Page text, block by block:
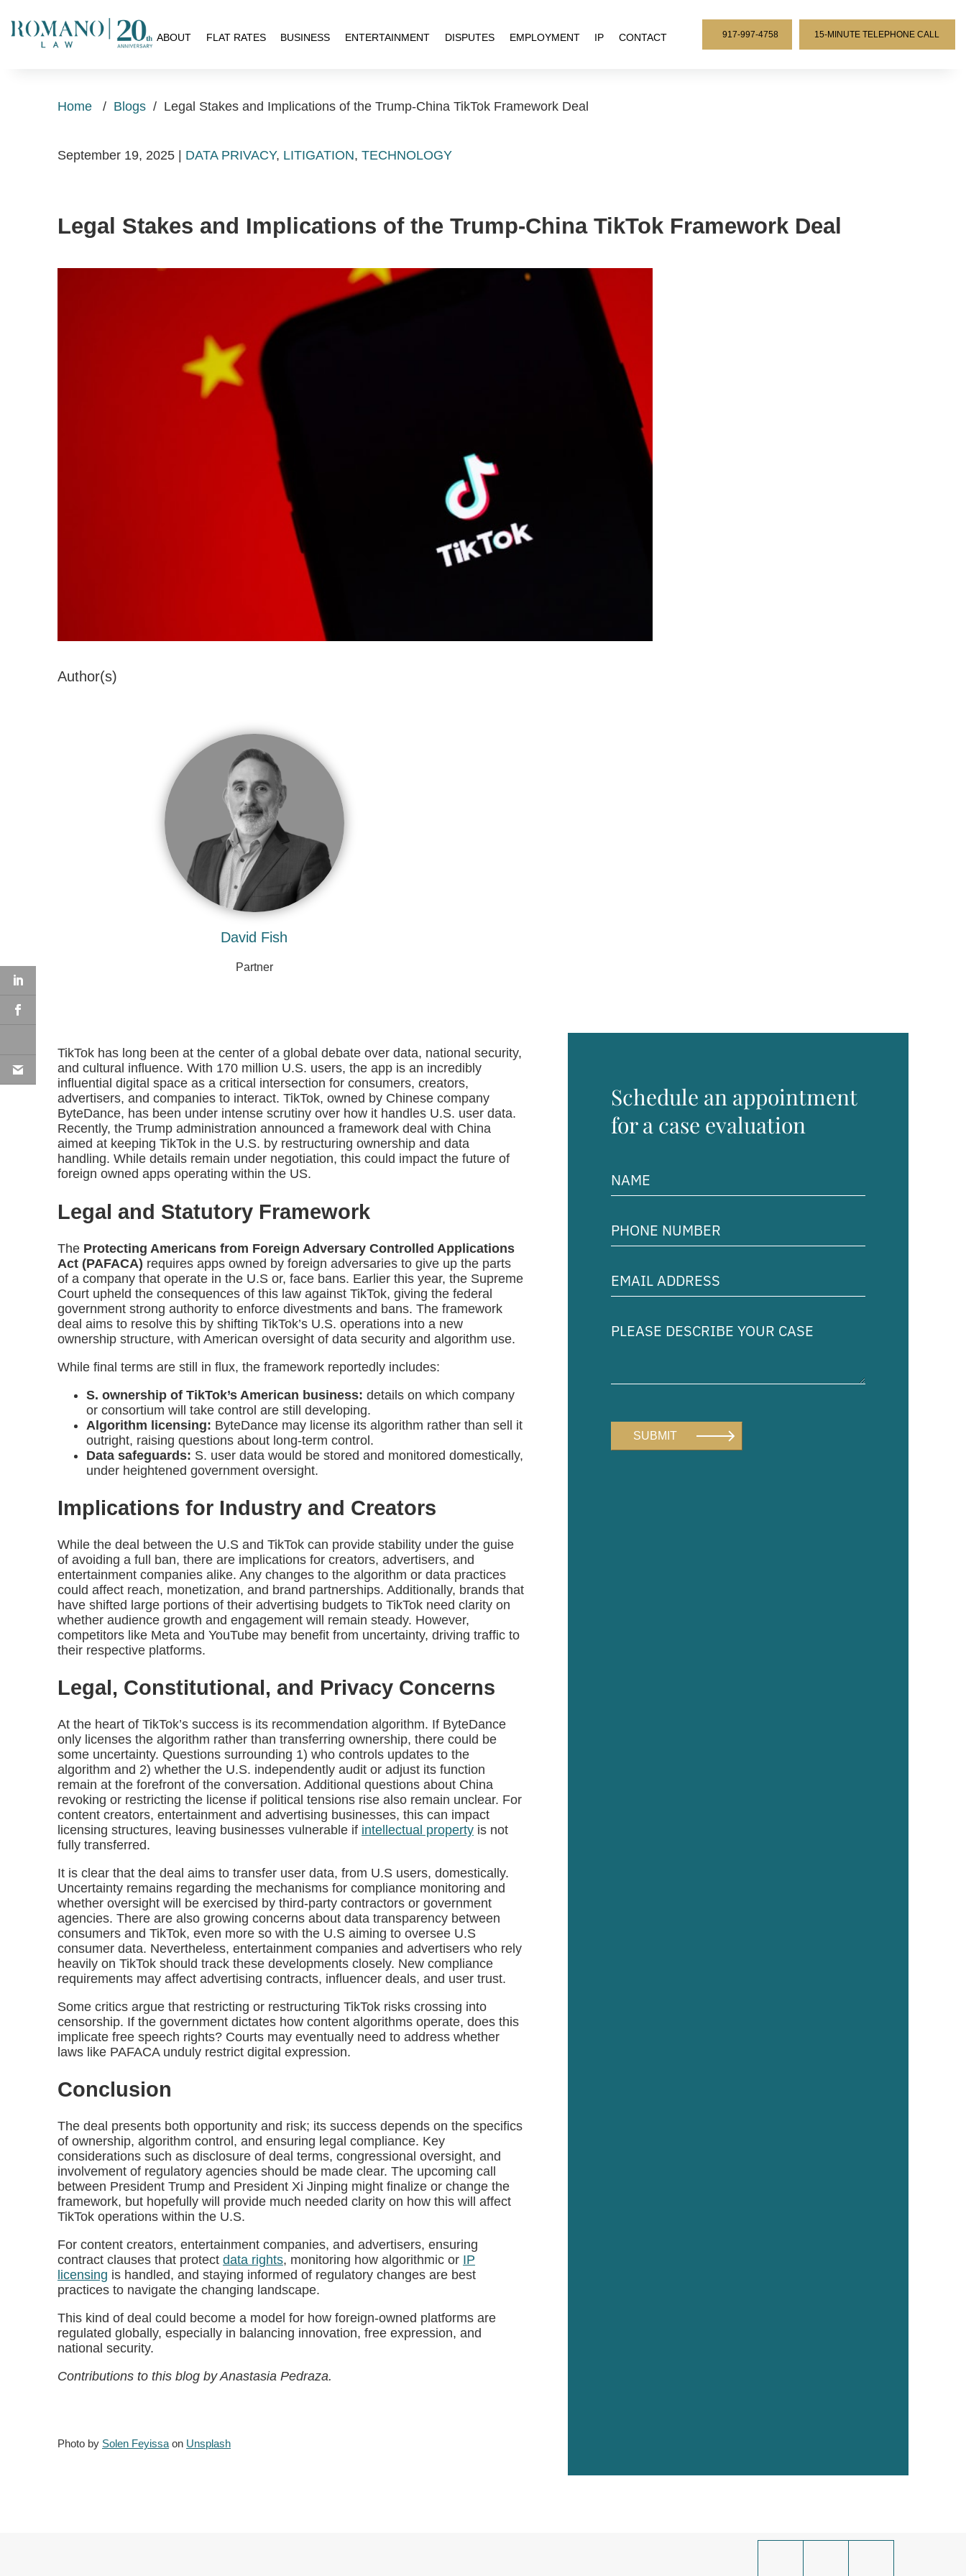
ABOUT FLAT RATES BUSINESS ENTERTAINMENT DISPUTES EMPLOYMENT IP CONTACT 917-997-4758 15-MINUTE TELEPHONE CALL
Home / Blogs / Legal Stakes and Implications of the Trump-China TikTok Framework Deal
September 19, 2025 DATA PRIVACY, LITIGATION, TECHNOLOGY
Legal Stakes and Implications of the Trump-China TikTok Framework Deal
Author(s)
David Fish
Partner
TikTok has long been at the center of a global debate over data, national security,
and cultural influence. With 170 million U.S. users, the app is an incredibly
influential digital space as a critical intersection for consumers, creators,
advertisers, and companies to interact. TikTok, owned by Chinese company
ByteDance, has been under intense scrutiny over how it handles U.S. user data.
Recently, the Trump administration announced a framework deal with China
aimed at keeping TikTok in the U.S. by restructuring ownership and data
handling. While details remain under negotiation, this could impact the future of
foreign owned apps operating within the US.
Legal and Statutory Framework
The Protecting Americans from Foreign Adversary Controlled Applications
Act (PAFACA) requires apps owned by foreign adversaries to give up the parts
of a company that operate in the U.S or, face bans. Earlier this year, the Supreme
Court upheld the consequences of this law against TikTok, giving the federal
government strong authority to enforce divestments and bans. The framework
deal aims to resolve this by shifting TikTok’s U.S. operations into a new
ownership structure, with American oversight of data security and algorithm use.
While final terms are still in flux, the framework reportedly includes:
S. ownership of TikTok’s American business: details on which company
or consortium will take control are still developing.
Algorithm licensing: ByteDance may license its algorithm rather than sell it
outright, raising questions about long-term control.
Data safeguards: S. user data would be stored and monitored domestically,
under heightened government oversight.
Implications for Industry and Creators
While the deal between the U.S and TikTok can provide stability under the guise
of avoiding a full ban, there are implications for creators, advertisers, and
entertainment companies alike. Any changes to the algorithm or data practices
could affect reach, monetization, and brand partnerships. Additionally, brands that
have shifted large portions of their advertising budgets to TikTok need clarity on
whether audience growth and engagement will remain steady. However,
competitors like Meta and YouTube may benefit from uncertainty, driving traffic to
their respective platforms.
Legal, Constitutional, and Privacy Concerns
At the heart of TikTok’s success is its recommendation algorithm. If ByteDance
only licenses the algorithm rather than transferring ownership, there could be
some uncertainty. Questions surrounding 1) who controls updates to the
algorithm and 2) whether the U.S. independently audit or adjust its function
remain at the forefront of the conversation. Additional questions about China
revoking or restricting the license if political tensions rise also remain unclear. For
content creators, entertainment and advertising businesses, this can impact
licensing structures, leaving businesses vulnerable if intellectual property is not
fully transferred.
It is clear that the deal aims to transfer user data, from U.S users, domestically.
Uncertainty remains regarding the mechanisms for compliance monitoring and
whether oversight will be exercised by third-party contractors or government
agencies. There are also growing concerns about data transparency between
consumers and TikTok, even more so with the U.S aiming to oversee U.S
consumer data. Nevertheless, entertainment companies and advertisers who rely
heavily on TikTok should track these developments closely. New compliance
requirements may affect advertising contracts, influencer deals, and user trust.
Some critics argue that restricting or restructuring TikTok risks crossing into
censorship. If the government dictates how content algorithms operate, does this
implicate free speech rights? Courts may eventually need to address whether
laws like PAFACA unduly restrict digital expression.
Conclusion
The deal presents both opportunity and risk; its success depends on the specifics
of ownership, algorithm control, and ensuring legal compliance. Key
considerations such as disclosure of deal terms, congressional oversight, and
involvement of regulatory agencies should be made clear. The upcoming call
between President Trump and President Xi Jinping might finalize or change the
framework, but hopefully will provide much needed clarity on how this will affect
TikTok operations within the U.S.
For content creators, entertainment companies, and advertisers, ensuring
contract clauses that protect data rights, monitoring how algorithmic or IP
licensing is handled, and staying informed of regulatory changes are best
practices to navigate the changing landscape.
This kind of deal could become a model for how foreign-owned platforms are
regulated globally, especially in balancing innovation, free expression, and
national security.
Contributions to this blog by Anastasia Pedraza.
Photo by Solen Feyissa on Unsplash
Schedule an appointment
for a case evaluation
(Required)
Number
(Required)
Address
(Required)
describe